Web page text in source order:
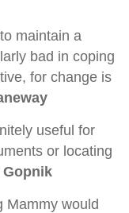
maintain a
bad in coping
for change is
useful for
or locating
Gopnik
Mammy would